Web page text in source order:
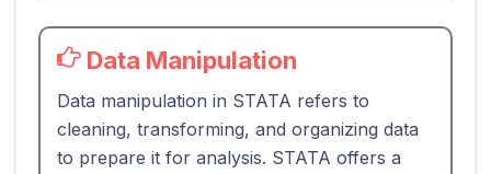
Data Manipulation
Data manipulation in STATA refers to
cleaning, transforming, and organizing data
to prepare it for analysis. STATA offers a